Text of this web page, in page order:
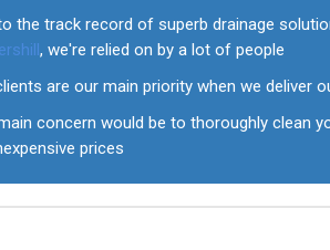
the track record of superb drainage
, we're relied on by a lot of people
are our main priority when we deliver
concern would be to thoroughly clean
prices